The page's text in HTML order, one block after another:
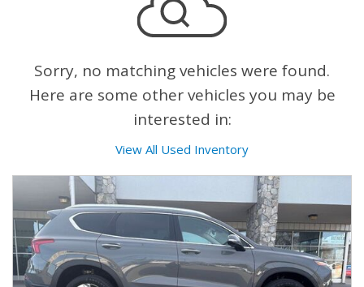
Sorry, no matching vehicles were found.
Here are some other vehicles you may be
interested in:
View All Used Inventory